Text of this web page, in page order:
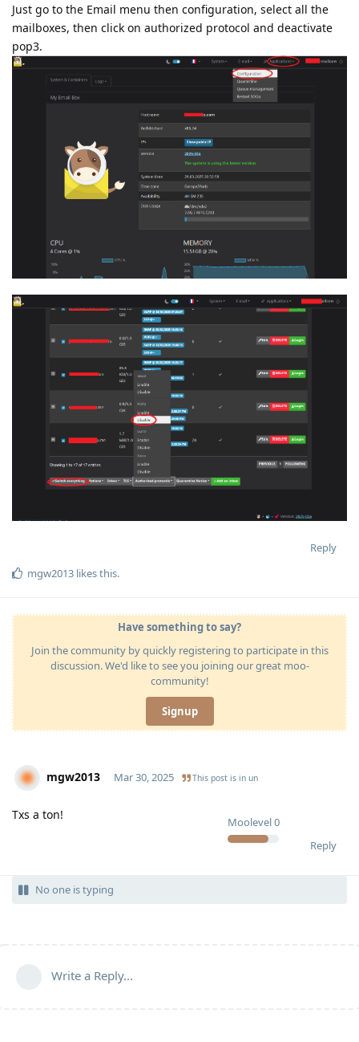
Just go to the Email menu then configuration, select all the
mailboxes, then click on authorized protocol and deactivate
pop3.
Reply
mgw2013 likes this.
Have something to say?
Join the community by quickly registering to participate in this
discussion. We'd like to see you joining our great moo-
community!
Signup
mgw2013
Moolevel0
Mar 30, 2025 This post is in un
Txs a ton!
Reply
No one is typing
Write a Reply...